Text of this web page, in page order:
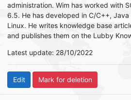
administration. Wim has worked with
6.5. He has developed in C/C++,
Linux. He writes knowledge base
and publishes them on the Lubby
Latest update: 28/10/2022